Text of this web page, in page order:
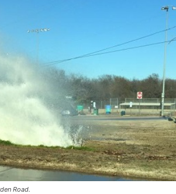
Road.